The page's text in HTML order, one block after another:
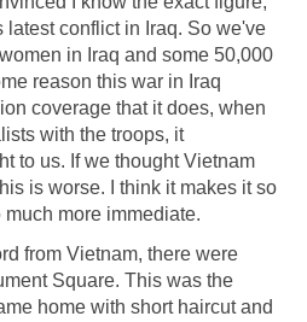
latest conflict in Iraq. So we've
in Iraq and some 50,000
reason this war in Iraq
coverage that it does, when
with the troops, it
to us. If we thought Vietnam
is worse. I think it makes it so
more immediate.
from Vietnam, there were
Square. This was the
home with short haircut and